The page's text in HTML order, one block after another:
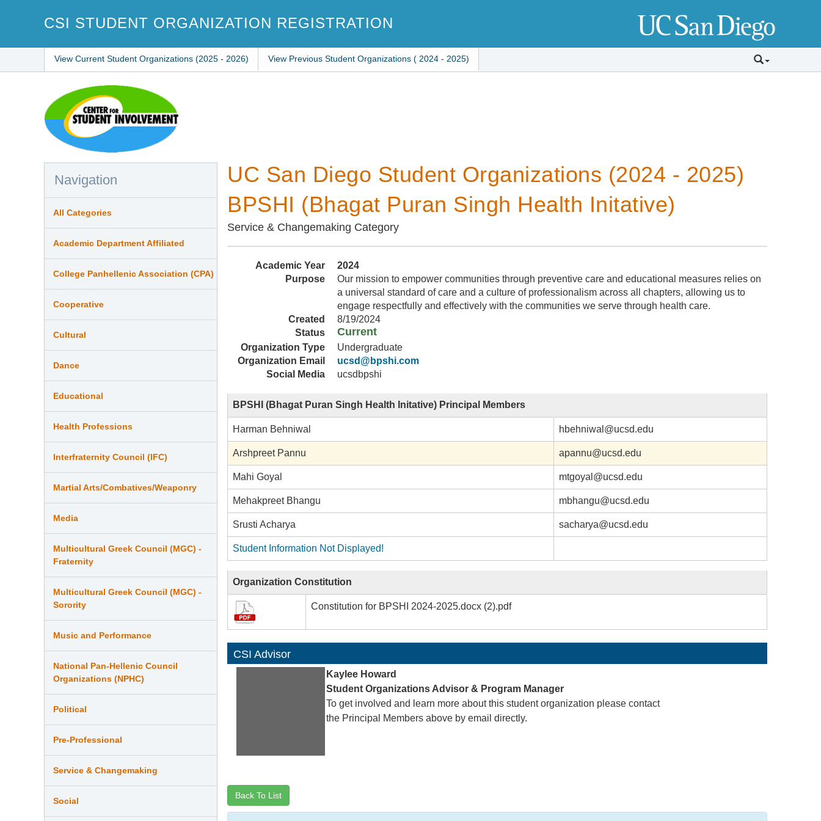
CSI STUDENT ORGANIZATION REGISTRATION
View Current Student Organizations (2025 - 2026) View Previous Student Organizations ( 2024 - 2025)
UC San Diego Student Organizations (2024 - 2025)
BPSHI (Bhagat Puran Singh Health Initative)
Service & Changemaking Category
Academic Year
2024
Purpose
Our mission to empower communities through preventive care and educational measures relies on
a universal standard of care and a culture of professionalism across all chapters, allowing us to
engage respectfully and effectively with the communities we serve through health care.
Created
8/19/2024
Status
Current
Organization Type
Undergraduate
Organization Email
ucsd@bpshi.com
Social Media
ucsdbpshi
BPSHI (Bhagat Puran Singh Health Initative) Principal Members
Harman Behniwal hbehniwal@ucsd.edu
Arshpreet Pannu apannu@ucsd.edu
Mahi Goyal mtgoyal@ucsd.edu
Mehakpreet Bhangu mbhangu@ucsd.edu
Srusti Acharya sacharya@ucsd.edu
Student Information Not Displayed!
Organization Constitution
Constitution for BPSHI 2024-2025.docx (2).pdf
CSI Advisor
Kaylee Howard
Student Organizations Advisor & Program Manager
To get involved and learn more about this student organization please contact
the Principal Members above by email directly.
Back To List
Navigation
All Categories
Academic Department Affiliated
College Panhellenic Association (CPA)
Cooperative
Cultural
Dance
Educational
Health Professions
Interfraternity Council (IFC)
Martial Arts/Combatives/Weaponry
Media
Multicultural Greek Council (MGC) -
Fraternity
Multicultural Greek Council (MGC) -
Sorority
Music and Performance
National Pan-Hellenic Council
Organizations (NPHC)
Political
Pre-Professional
Service & Changemaking
Social